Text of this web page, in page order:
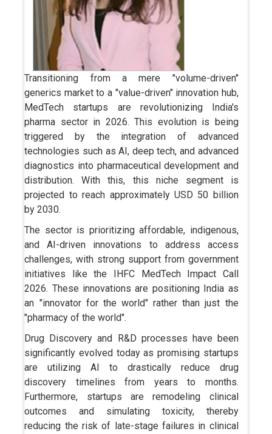
Transitioning from a mere "volume-driven"
generics market to a "value-driven" innovation hub,
MedTech startups are revolutionizing India's
pharma sector in 2026. This evolution is being
triggered by the integra­tion of advanced
technologies such as AI, deep tech, and advanced
diagnostics into pharmaceutical development and
distribution. With this, this niche segment is
projected to reach approximately USD 50 billion
by 2030.
The sector is prioritizing affordable, indigenous,
and AI-driven innovations to address access
challenges, with strong support from government
initiatives like the IHFC MedTech Impact Call
2026. These innovations are positioning India as
an "innovator for the world" rather than just the
"pharmacy of the world".
Drug Discovery and R&D processes have been
significantly evolved today as promising startups
are utilizing AI to drastically reduce drug
discovery timelines from years to months.
Furthermore, startups are remodeling clinical
outcomes and simulating toxicity, thereby
reducing the risk of late-stage failures in clinical